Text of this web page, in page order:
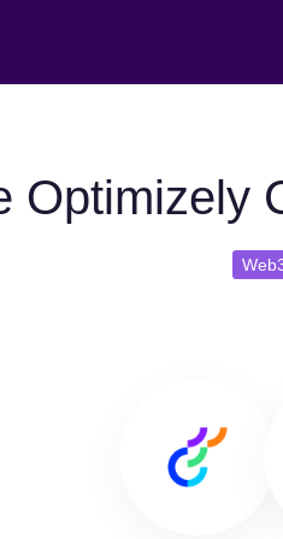
Optimizely